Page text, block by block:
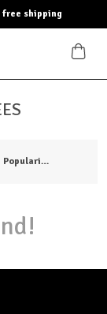
free shipping
Popularity